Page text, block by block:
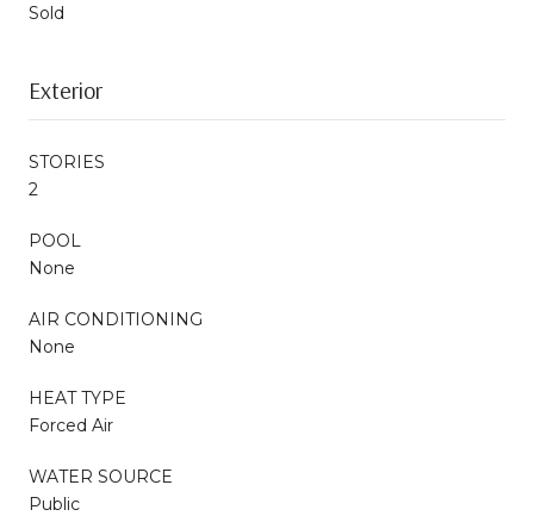
Sold
Exterior
STORIES
2
POOL
None
AIR CONDITIONING
None
HEAT TYPE
Forced Air
WATER SOURCE
Public